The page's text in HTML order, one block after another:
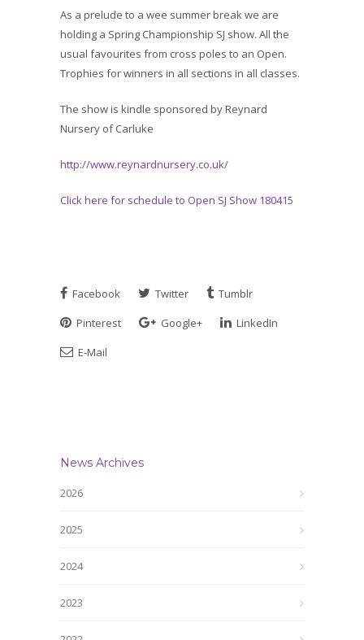
As a prelude to a wee summer break we are
holding a Spring Championship SJ show. All the
usual favourites from cross poles to an Open.
Trophies for winners in all sections in all classes.
The show is kindle sponsored by Reynard
Nursery of Carluke
http://www.reynardnursery.co.uk/
Click here for schedule to Open SJ Show 180415
Facebook Twitter
Tumblr
Pinterest
Google+
LinkedIn
E-Mail
News Archives
2026
2025
2024
2023